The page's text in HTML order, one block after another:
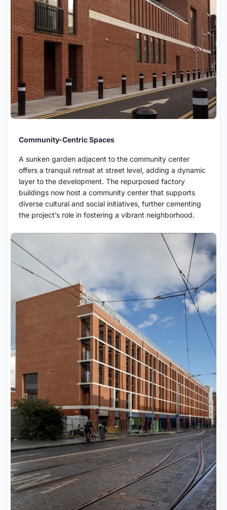
Community-Centric Spaces
A sunken garden adjacent to the community center
offers a tranquil retreat at street level, adding a dynamic
layer to the development. The repurposed factory
buildings now host a community center that supports
diverse cultural and social initiatives, further cementing
the project’s role in fostering a vibrant neighborhood.